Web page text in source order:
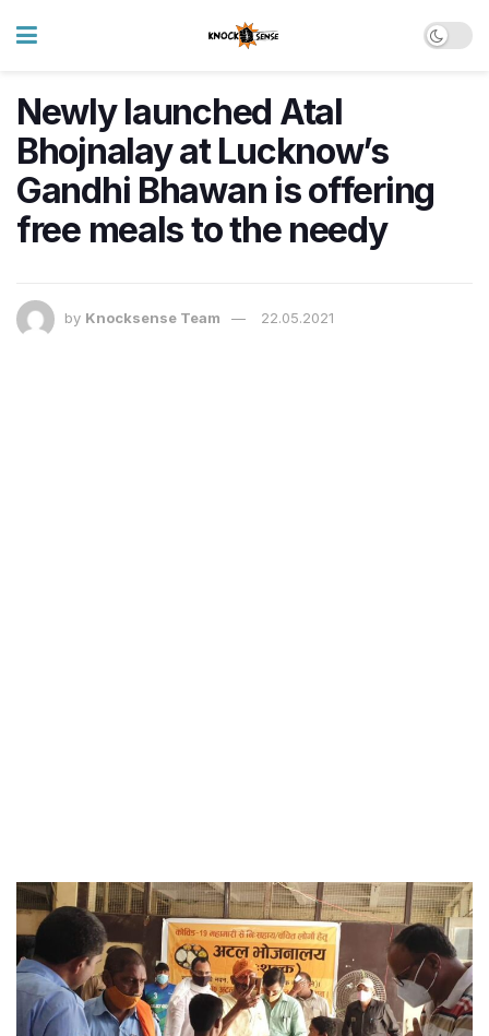
Newly launched Atal
Bhojnalay at Lucknow’s
Gandhi Bhawan is offering
free meals to the needy
by Knocksense Team 22.05.2021